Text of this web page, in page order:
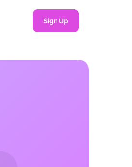
Sign Up